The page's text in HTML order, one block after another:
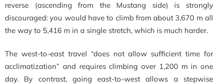
reverse (ascending from the Mustang side) is strongly
discouraged: you would have to climb from about 3,670 m all
the way to 5,416 m in a single stretch, which is much harder.
The west-to-east travel “does not allow sufficient time for
acclimatization” and requires climbing over 1,200 m in one
day. By contrast, going east-to-west allows a stepwise